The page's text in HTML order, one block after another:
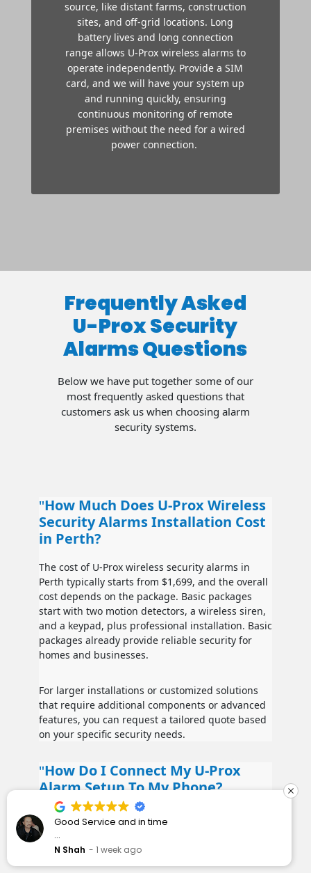
source, like distant farms, construction
sites, and off-grid locations. Long
battery lives and long connection
range allows U-Prox wireless alarms to
operate independently. Provide a SIM
card, and we will have your system up
and running quickly, ensuring
continuous monitoring of remote
premises without the need for a wired
power connection.
Frequently Asked
U-Prox Security
Alarms Questions
Below we have put together some of our
most frequently asked questions that
customers ask us when choosing alarm
security systems.
How Much Does U-Prox Wireless
Security Alarms Installation Cost
in Perth?
The cost of U-Prox wireless security alarms in
Perth typically starts from $1,699, and the overall
cost depends on the package. Basic packages
start with two motion detectors, a wireless siren,
and a keypad, plus professional installation. Basic
packages already provide reliable security for
homes and businesses.
For larger installations or customized solutions
that require additional components or advanced
features, you can request a tailored quote based
on your specific security needs.
How Do I Connect My U-Prox
Alarm Setup To My Phone?
Our team will set this up during installation, we
also provide handy how to videos to help out
after installation.
I have wanted to get some security cameras
they responded quickly and professionally.
J Rock 1 week ago